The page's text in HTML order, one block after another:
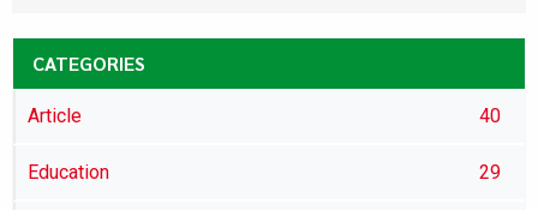
CATEGORIES
Article 40
Education 29